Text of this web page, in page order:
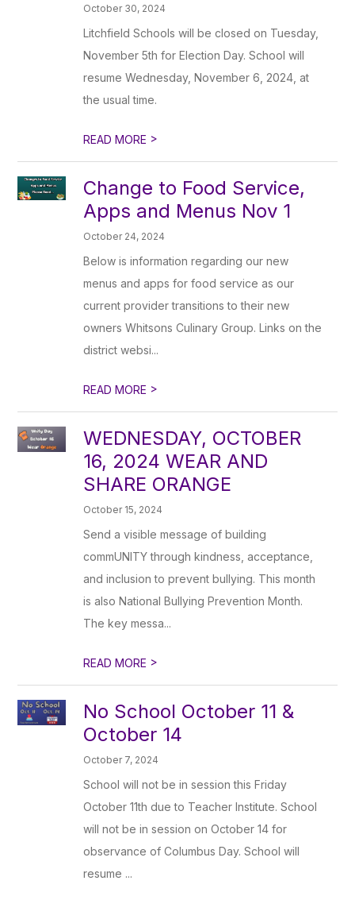
October 30, 2024
Litchfield Schools will be closed on Tuesday,
November 5th for Election Day. School will
resume Wednesday, November 6, 2024, at
the usual time.
READ MORE >
Change to Food Service,
Apps and Menus Nov 1
October 24, 2024
Below is information regarding our new
menus and apps for food service as our
current provider transitions to their new
owners Whitsons Culinary Group. Links on the
district websi...
READ MORE >
WEDNESDAY, OCTOBER
16, 2024 WEAR AND
SHARE ORANGE
October 15, 2024
Send a visible message of building
commUNITY through kindness, acceptance,
and inclusion to prevent bullying. This month
is also National Bullying Prevention Month.
The key messa...
READ MORE >
No School October 11 &
October 14
October 7, 2024
School will not be in session this Friday
October 11th due to Teacher Institute. School
will not be in session on October 14 for
observance of Columbus Day. School will
resume ...